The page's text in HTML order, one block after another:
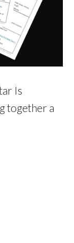
Is
together a